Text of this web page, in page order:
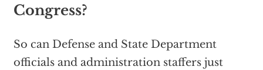
Congress?
So can Defense and State Department
officials and administration staffers just